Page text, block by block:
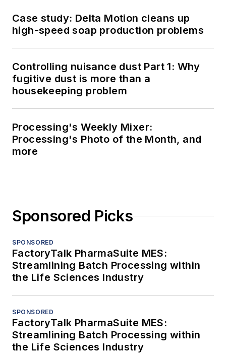
Case study: Delta Motion cleans up
high-speed soap production problems
Controlling nuisance dust Part 1: Why
fugitive dust is more than a
housekeeping problem
Processing's Weekly Mixer:
Processing's Photo of the Month, and
more
Sponsored Picks
SPONSORED
FactoryTalk PharmaSuite MES:
Streamlining Batch Processing within
the Life Sciences Industry
SPONSORED
FactoryTalk PharmaSuite MES:
Streamlining Batch Processing within
the Life Sciences Industry